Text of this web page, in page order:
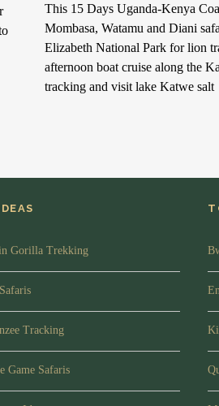
This 15 Days Uganda-Kenya
Mombasa, Watamu and Diani
Elizabeth National Park for lion
afternoon boat cruise along the
tracking and visit lake Katwe salt
Gorilla Trekking
Tracking
Game Safaris